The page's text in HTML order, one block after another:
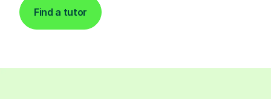
Find a tutor